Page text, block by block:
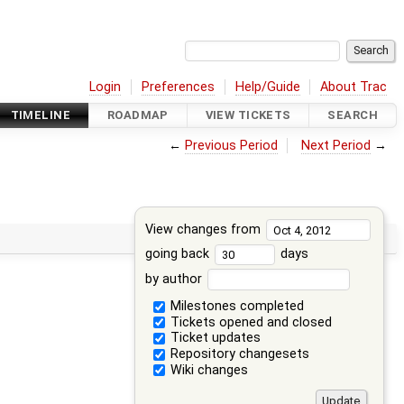
Login Preferences Help/Guide About Trac
TIMELINE ROADMAP VIEW TICKETS SEARCH
← Previous Period Next Period →
View changes from
going back
days
by author
Milestones completed
Tickets opened and closed
Ticket updates
Repository changesets
Wiki changes